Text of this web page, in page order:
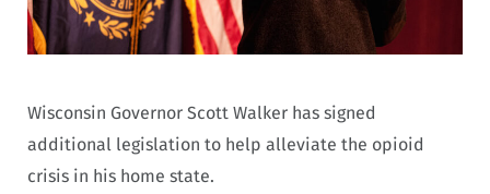
Wisconsin Governor Scott Walker has signed
additional legislation to help alleviate the opioid
crisis in his home state.